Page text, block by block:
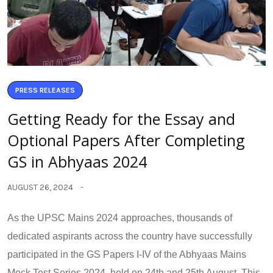
PRESS RELEASES
Getting Ready for the Essay and
Optional Papers After Completing
GS in Abhyaas 2024
AUGUST 26, 2024
As the UPSC Mains 2024 approaches, thousands of
dedicated aspirants across the country have successfully
participated in the GS Papers I-IV of the Abhyaas Mains